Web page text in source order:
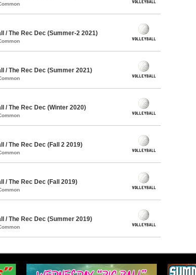
/ The Rec Dec (Summer-2 2021)
/ The Rec Dec (Summer 2021)
/ The Rec Dec (Winter 2020)
/ The Rec Dec (Fall 2 2019)
/ The Rec Dec (Fall 2019)
/ The Rec Dec (Summer 2019)